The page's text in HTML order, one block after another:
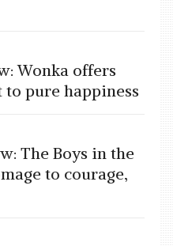
Wonka offers
to pure happiness
The Boys in the
to courage,